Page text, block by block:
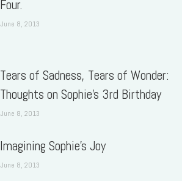
Four.
June 8, 2013
Tears of Sadness, Tears of Wonder:
Thoughts on Sophie’s 3rd Birthday
June 8, 2013
Imagining Sophie’s Joy
June 8, 2013